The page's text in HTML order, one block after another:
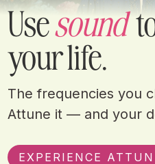
Usesound
your life.
The frequencies you
Attune it — and your
EXPERIENCE